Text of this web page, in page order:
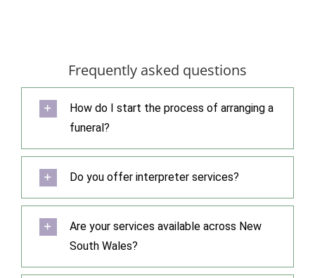
Frequently asked questions
How do I start the process of arranging a
funeral?
Do you offer interpreter services?
Are your services available across New
South Wales?